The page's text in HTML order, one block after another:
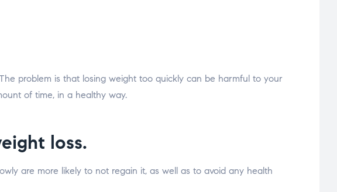
problem is that losing weight too quickly can be harmful to your
of time, in a healthy way.
loss.
are more likely to not regain it, as well as to avoid any health